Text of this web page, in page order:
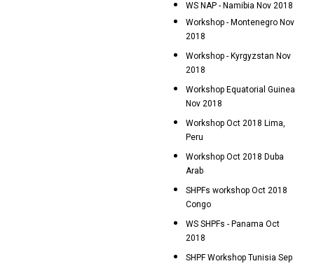
WS NAP - Namibia Nov 2018
Workshop - Montenegro Nov
2018
Workshop - Kyrgyzstan Nov
2018
Workshop Equatorial Guinea
Nov 2018
Workshop Oct 2018 Lima,
Peru
Workshop Oct 2018 Duba
Arab
SHPFs workshop Oct 2018
Congo
WS SHPFs - Panama Oct
2018
SHPF Workshop Tunisia Sep